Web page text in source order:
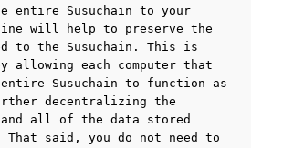
entire Susuchain to your
will help to preserve the
to the Susuchain. This is
allowing each computer that
Susuchain to function as
decentralizing the
and all of the data stored
said, you do not need to